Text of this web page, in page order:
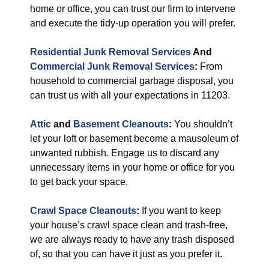
home or office, you can trust our firm to intervene
and execute the tidy-up operation you will prefer.
Residential Junk Removal ServicesAnd
Commercial Junk Removal Services: From
household to commercial garbage disposal, you
can trust us with all your expectations in 11203.
Attic and Basement Cleanouts: You shouldn’t
let your loft or basement become a mausoleum of
unwanted rubbish. Engage us to discard any
unnecessary items in your home or office for you
to get back your space.
Crawl Space Cleanouts: If you want to keep
your house’s crawl space clean and trash-free,
we are always ready to have any trash disposed
of, so that you can have it just as you prefer it.